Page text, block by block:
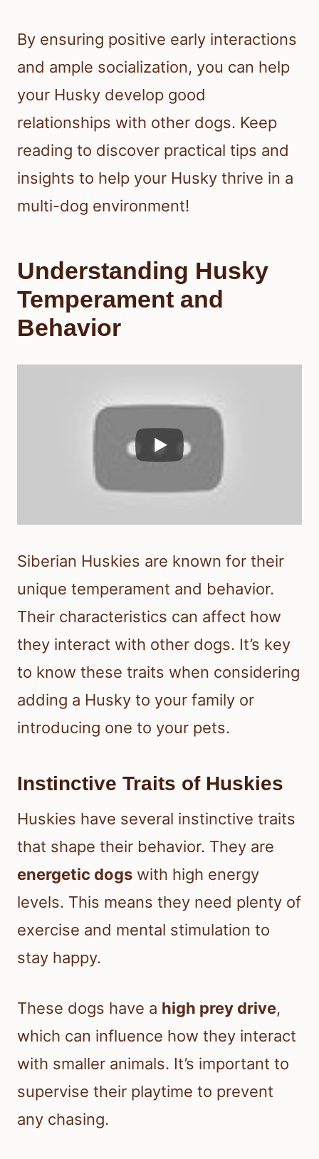
By ensuring positive early interactions
and ample socialization, you can help
your Husky develop good
relationships with other dogs. Keep
reading to discover practical tips and
insights to help your Husky thrive in a
multi-dog environment!
Understanding Husky
Temperament and
Behavior
Siberian Huskies are known for their
unique temperament and behavior.
Their characteristics can affect how
they interact with other dogs. It’s key
to know these traits when considering
adding a Husky to your family or
introducing one to your pets.
Instinctive Traits of Huskies
Huskies have several instinctive traits
that shape their behavior. They are
energetic dogs with high energy
levels. This means they need plenty of
exercise and mental stimulation to
stay happy.
These dogs have a high prey drive,
which can influence how they interact
with smaller animals. It’s important to
supervise their playtime to prevent
any chasing.